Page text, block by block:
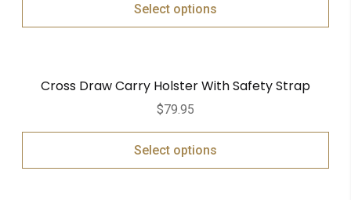
Select options
Cross Draw Carry Holster With Safety Strap
$79.95
Select options